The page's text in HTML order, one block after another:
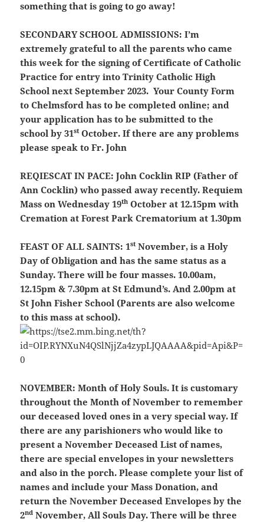
something that is going to go away!
SECONDARY SCHOOL ADMISSIONS: I’m
extremely grateful to all the parents who came
this week for the signing of Certificate of Catholic
Practice for entry into Trinity Catholic High
School next September 2023. Your County Form
to Chelmsford has to be completed online; and
your application has to be submitted to the
school by 31stOctober. If there are any problems
please speak to Fr. John
REQIESCAT IN PACE: John Cocklin RIP (Father of
Ann Cocklin) who passed away recently. Requiem
Mass on Wednesday 19th October at 12.15pm with
Cremation at Forest Park Crematorium at 1.30pm
FEAST OF ALL SAINTS: 1stNovember, is a Holy
Day of Obligation and has the same status as a
Sunday. There will be four masses. 10.00am,
12.15pm & 7.30pm at St Edmund’s. And 2.00pm at
St John Fisher School (Parents are also welcome
to this mass at school).
NOVEMBER: Month of Holy Souls. It is customary
throughout the Month of November to remember
our deceased loved ones in a very special way. If
there are any parishioners who would like to
present a November Deceased List of names,
there are special envelopes in your newsletters
and also in the porch. Please complete your list of
names and include your Mass Donation, and
return the November Deceased Envelopes by the
2nd November, All Souls Day. There will be three